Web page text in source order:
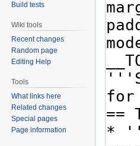
Build tests
Wiki tools
Recent changes
Random page
Editing Help
Tools
What links here
Related changes
Special pages
Page information